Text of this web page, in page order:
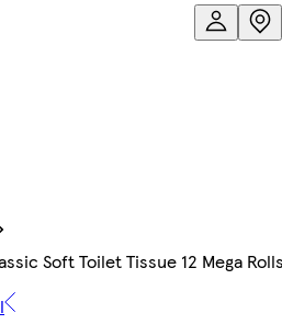
Soft Toilet Tissue 12 Mega